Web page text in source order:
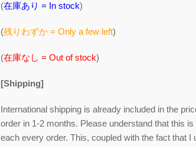
(在庫あり = In stock)
(残りわずか = Only a few left)
(在庫なし = Out of stock)
[Shipping]
International shipping is already included in the
order in 1-2 months. Please understand that this
each every order. This, coupled with the fact that